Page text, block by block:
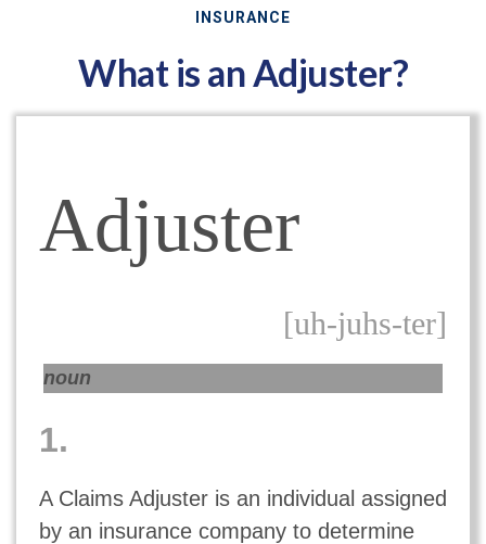
INSURANCE
What is an Adjuster?
Adjuster
[uh-juhs-ter]
noun
1.
A Claims Adjuster is an individual assigned
by an insurance company to determine